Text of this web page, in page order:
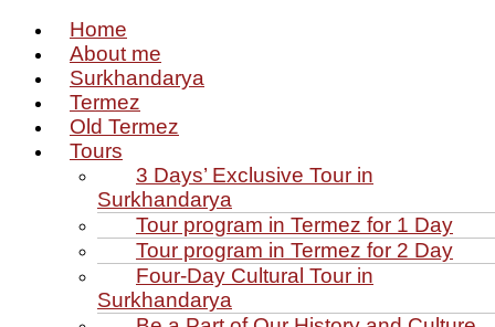
Home
About me
Surkhandarya
Termez
Old Termez
Tours
3 Days’ Exclusive Tour in
Surkhandarya
Tour program in Termez for 1 Day
Tour program in Termez for 2 Day
Four‑Day Cultural Tour in
Surkhandarya